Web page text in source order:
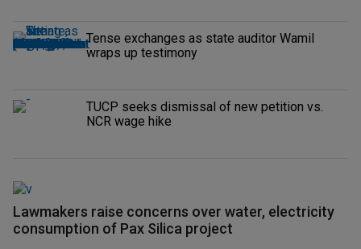
Tense exchanges as state auditor Wamil
wraps up testimony
TUCP seeks dismissal of new petition vs.
NCR wage hike
Lawmakers raise concerns over water, electricity
consumption of Pax Silica project